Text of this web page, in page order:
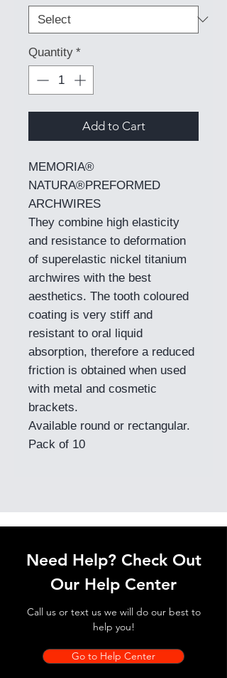
Quantity *
Add to Cart
MEMORIA®
NATURA®PREFORMED
ARCHWIRES
They combine high elasticity
and resistance to deformation
of superelastic nickel titanium
archwires with the best
aesthetics. The tooth coloured
coating is very stiff and
resistant to oral liquid
absorption, therefore a reduced
friction is obtained when used
with metal and cosmetic
brackets.
Available round or rectangular.
Pack of 10
Need Help? Check Out
Our Help Center
Call us or text us we will do our best to
help you!
Go to Help Center